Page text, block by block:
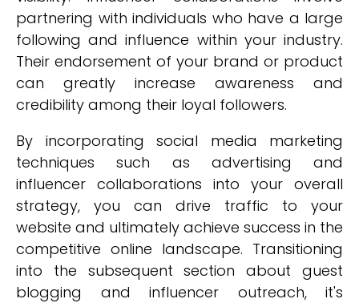
partnering with individuals who have a large
following and influence within your industry.
Their endorsement of your brand or product
can greatly increase awareness and
credibility among their loyal followers.
By incorporating social media marketing
techniques such as advertising and
influencer collaborations into your overall
strategy, you can drive traffic to your
website and ultimately achieve success in the
competitive online landscape. Transitioning
into the subsequent section about guest
blogging and influencer outreach, it's